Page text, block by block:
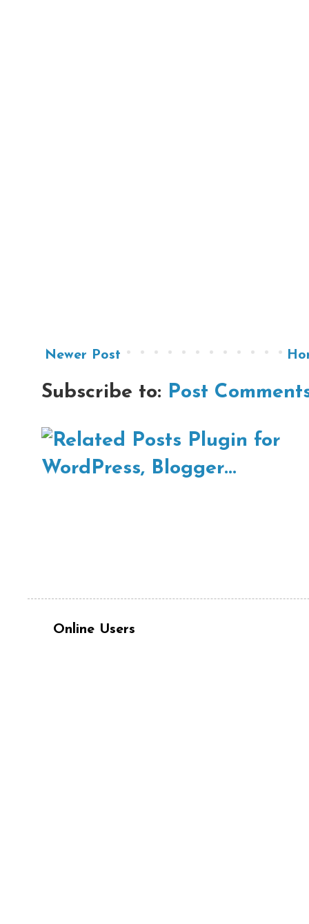
Newer Post
Subscribe to: Post
Online Users